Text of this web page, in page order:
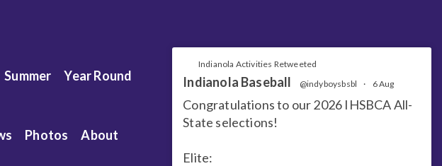
Summer Year Round
Photos
About
Indianola Activities Retweeted
Indianola Baseball @indyboysbsbl · 6 Aug
Congratulations to our 2026 IHSBCA All-
State selections!
Elite: